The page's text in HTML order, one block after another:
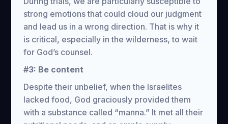
strong emotions that could cloud our judgment
and lead us in a wrong direction. That is why it
is critical, especially in the wilderness, to wait
for God’s counsel.
#3: Be content
Despite their unbelief, when the Israelites
lacked food, God graciously provided them
with a substance called “manna.” It met all their